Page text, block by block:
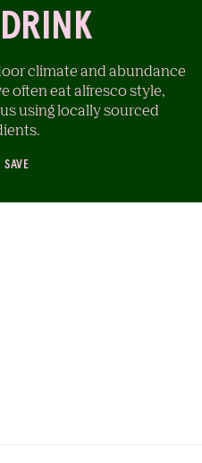
climate and abundance
often eat alfresco style,
using locally sourced
SAVE